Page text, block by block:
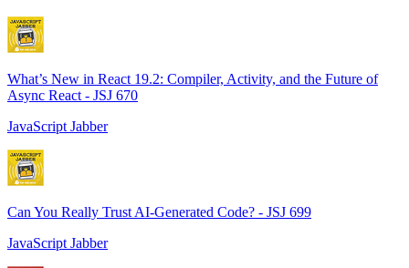
What’s New in React 19.2: Compiler, Activity, and the Future of
Async React - JSJ 670
JavaScript Jabber
Can You Really Trust AI-Generated Code? - JSJ 699
JavaScript Jabber